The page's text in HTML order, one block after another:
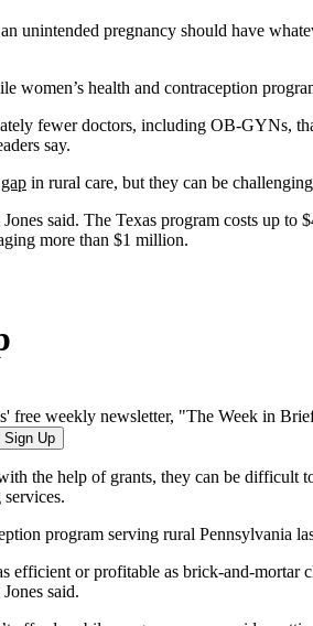
unintended pregnancy should have
women’s health and contraception
fewer doctors, including OB-GYNs,
say.
in rural care, but they can be
said. The Texas program costs up to
more than $1 million.
free weekly newsletter, "The Week in
Sign Up
the help of grants, they can be difficult
program serving rural Pennsylvania
efficient or profitable as brick-and-mortar
said.